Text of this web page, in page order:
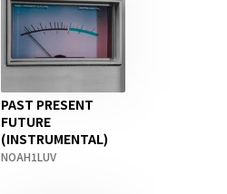
PAST PRESENT
FUTURE
(INSTRUMENTAL)
NOAH1LUV